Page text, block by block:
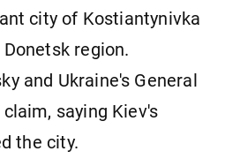
city of Kostiantynivka
region.
and Ukraine's General
saying Kiev's
the city.